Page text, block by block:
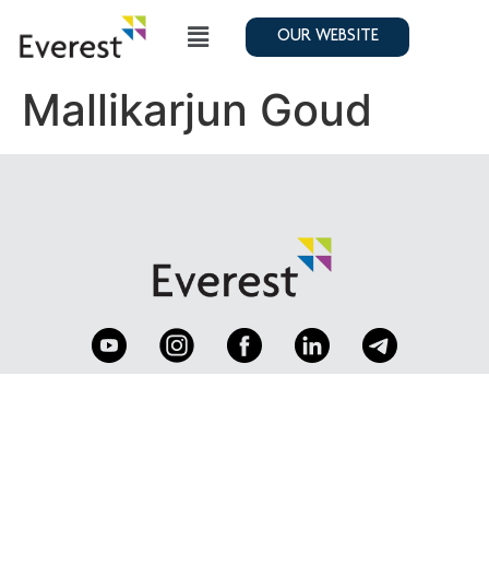
OUR WEBSITE
Mallikarjun Goud